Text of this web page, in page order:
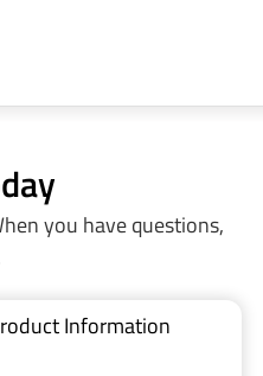
you have questions,
Information